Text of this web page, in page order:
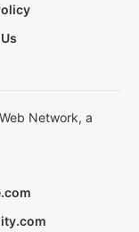
Network, a